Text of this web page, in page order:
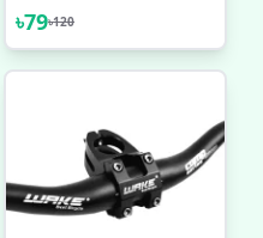
Aluminium MTB Road
Bicycle Disc Brake Rotor
৳79৳120